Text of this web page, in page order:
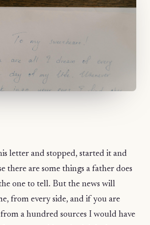
letter and stopped, started it and
there are some things a father does
one to tell. But the news will
from every side, and if you are
a hundred sources I would have